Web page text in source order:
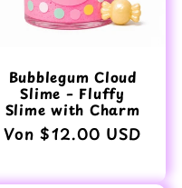
Bubblegum Cloud
Slime – Fluffy
Slime with Charm
Normaler
Von $12.00 USD